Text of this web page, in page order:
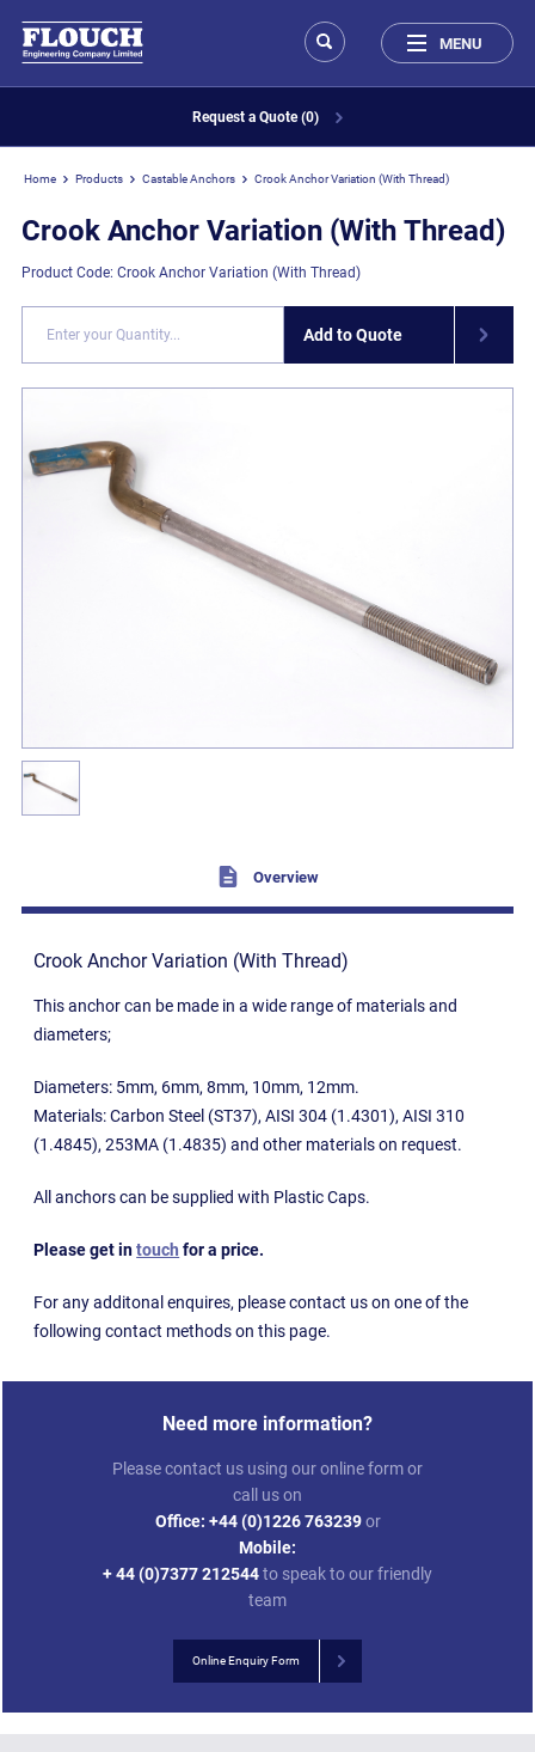
Request a Quote (0)
MENU
Home Products Castable Anchors Crook Anchor Variation (With Thread)
Crook Anchor Variation (With Thread)
Product Code: Crook Anchor Variation (With Thread)
Add to Quote
Overview
Crook Anchor Variation (With Thread)
This anchor can be made in a wide range of materials and
diameters;
Diameters: 5mm, 6mm, 8mm, 10mm, 12mm.
Materials: Carbon Steel (ST37), AISI 304 (1.4301), AISI 310
(1.4845), 253MA (1.4835) and other materials on request.
All anchors can be supplied with Plastic Caps.
Please get intouch for a price.
For any additonal enquires, please contact us on one of the
following contact methods on this page.
Need more information?
Please contact us using our online form or
call us on
Office: +44 (0)1226 763239or
Mobile:
+ 44 (0)7377 212544to speak to our friendly
team
Online Enquiry Form